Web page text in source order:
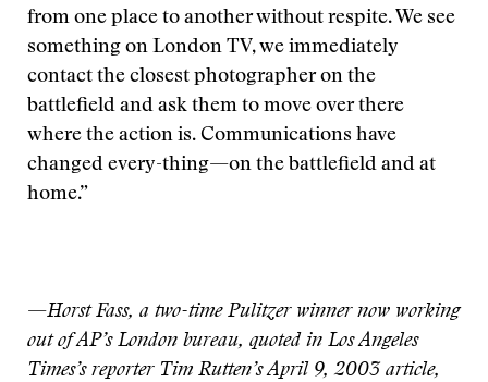
from one place to another without respite. We see
something on London TV, we immediately
contact the closest photographer on the
battlefield and ask them to move over there
where the action is. Communications have
changed every-thing—on the battlefield and at
home.”
—Horst Fass, a two-time Pulitzer winner now working
out of AP’s London bureau, quoted in Los Angeles
Times’s reporter Tim Rutten’s April 9, 2003 article,